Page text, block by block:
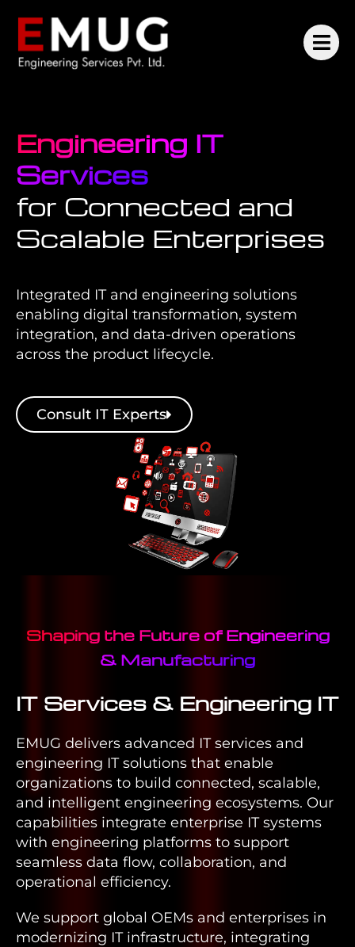
Engineering IT
Services
for Connected and
Scalable Enterprises
Integrated IT and engineering solutions
enabling digital transformation, system
integration, and data-driven operations
across the product lifecycle.
Consult IT Experts
Shaping the Future of Engineering
& Manufacturing
IT Services & Engineering IT
EMUG delivers advanced IT services and
engineering IT solutions that enable
organizations to build connected, scalable,
and intelligent engineering ecosystems. Our
capabilities integrate enterprise IT systems
with engineering platforms to support
seamless data flow, collaboration, and
operational efficiency.
We support global OEMs and enterprises in
modernizing IT infrastructure, integrating